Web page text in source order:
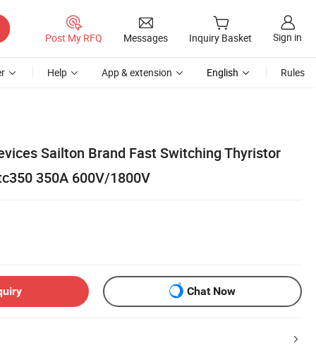
Post My RFQ Messages Inquiry Basket Sign in
Help App & extension English Rules
Sailton Brand Fast Switching Thyristor
350A 600V/1800V
Chat Now